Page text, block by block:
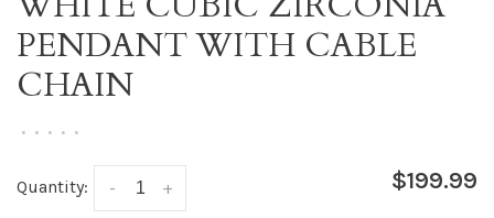
PENDANT WITH CABLE
CHAIN
• • • • •
Quantity: +
- $199.99